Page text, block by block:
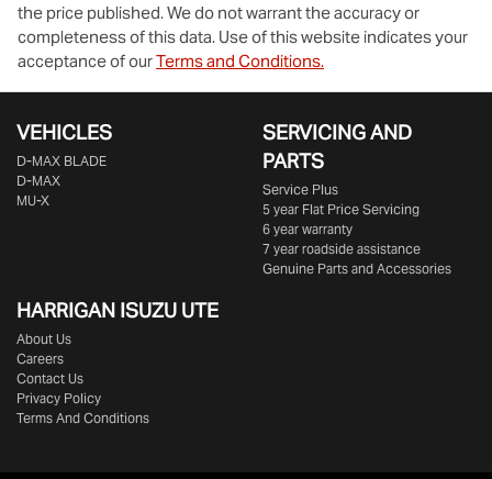
the price published. We do not warrant the accuracy or
completeness of this data. Use of this website indicates your
acceptance of ourTerms and Conditions.
VEHICLES
D‑MAX BLADE
D-MAX
MU-X
SERVICING AND
PARTS
Service Plus
5 year Flat Price Servicing
6 year warranty
7 year roadside assistance
Genuine Parts and Accessories
HARRIGAN ISUZU UTE
About Us
Careers
Contact Us
Privacy Policy
Terms And Conditions